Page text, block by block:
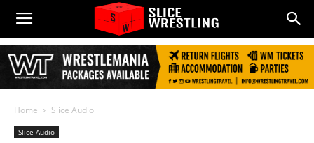
Home Slice Audio
Slice Audio